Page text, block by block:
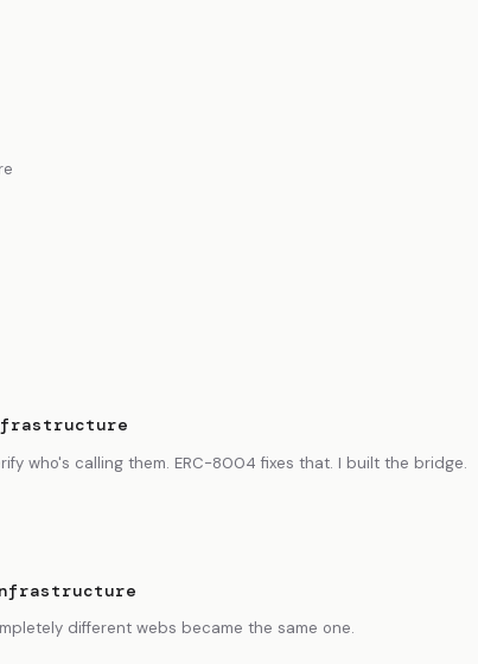
who's calling them. ERC-8004 fixes that. I built the bridge.
different webs became the same one.